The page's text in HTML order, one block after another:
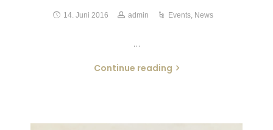
14. Juni 2016 admin Events, News
…
Continue reading